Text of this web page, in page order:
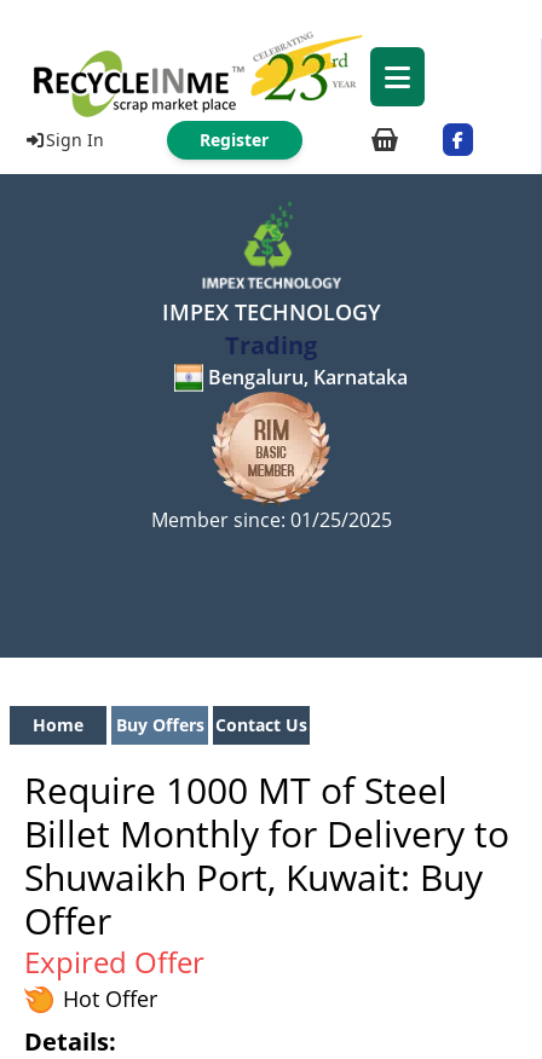
Sign In Register
IMPEX TECHNOLOGY
Trading
Bengaluru, Karnataka
Member since: 01/25/2025
Home Buy Offers Contact Us
Require 1000 MT of Steel
Billet Monthly for Delivery to
Shuwaikh Port, Kuwait: Buy
Offer
Expired Offer
Hot Offer
Details: